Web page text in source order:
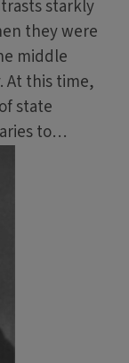
starkly
they were
middle
At this time,
state
to…